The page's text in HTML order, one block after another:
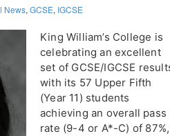
News, GCSE, IGCSE
King William’s College is
celebrating an excellent
set of GCSE/IGCSE
with its 57 Upper Fifth
(Year 11) students
achieving an overall pass
rate (9-4 or A*-C) of 87%,